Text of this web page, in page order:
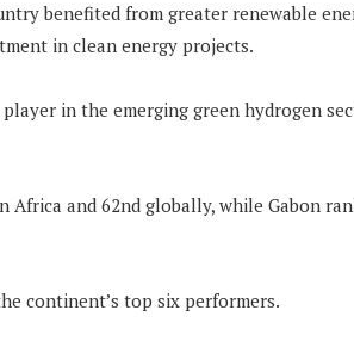
benefited from greater renewable
in clean energy projects.
in the emerging green hydrogen
and 62nd globally, while Gabon
continent’s top six performers.